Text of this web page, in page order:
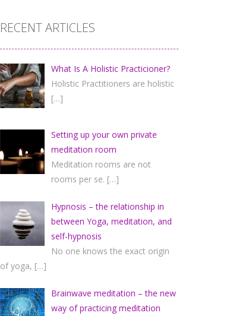
RECENT ARTICLES
What Is A Holistic Practicioner?
Holistic Practitioners are holistic
[…]
Setting up your own private
meditation room
Meditation rooms are not
rooms per se. […]
Hypnosis – the relationship in
between Yoga, meditation, and
self-hypnosis
No one knows the exact origin
of yoga, […]
Brainwave meditation – the new
way of practicing meditation